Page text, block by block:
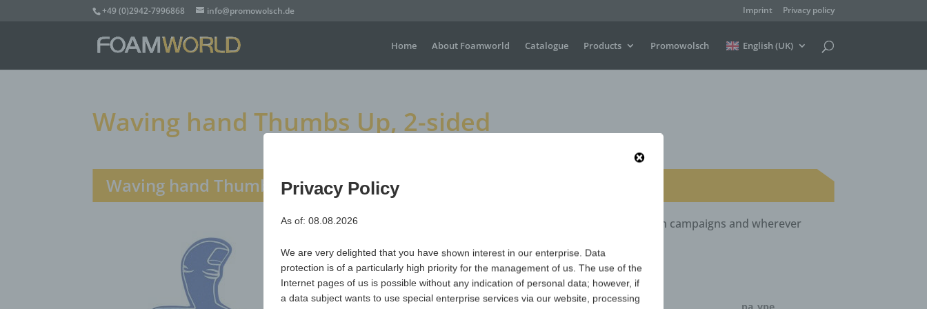
+49 (0)2942-7996868 info@promowolsch.de Imprint Privacy policy
Home About Foamworld Catalogue Products Promowolsch English (UK)
Waving hand Thumbs Up, 2-sided
Waving hand Thumbs Up, 2-sided
Large waving gloves for sporting events, concerts, festivals, election campaigns and wherever
Dimensions
H +/- 450 mm x W+/- 220 mm
Material
Polyurethane (PUR) open-cell & flame-retardant
Privacy Policy
As of: 08.08.2026
We are very delighted that you have shown interest in our enterprise. Data
protection is of a particularly high priority for the management of us. The use of the
Internet pages of us is possible without any indication of personal data; however, if
a data subject wants to use special enterprise services via our website, processing